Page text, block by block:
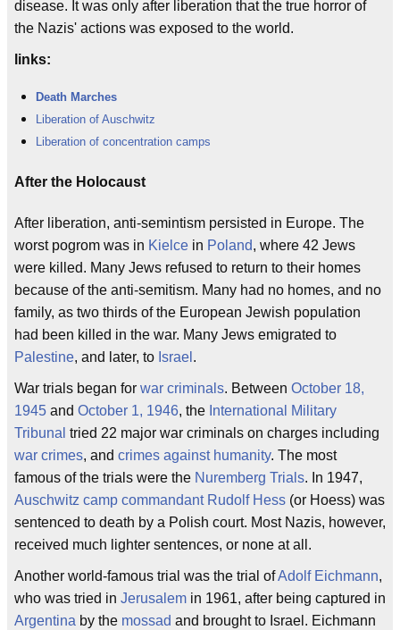
disease. It was only after liberation that the true horror of
the Nazis' actions was exposed to the world.
links:
Death Marches
Liberation of Auschwitz
Liberation of concentration camps
After the Holocaust
After liberation, anti-semintism persisted in Europe. The
worst pogrom was in Kielce in Poland, where 42 Jews
were killed. Many Jews refused to return to their homes
because of the anti-semitism. Many had no homes, and no
family, as two thirds of the European Jewish population
had been killed in the war. Many Jews emigrated to
Palestine, and later, to Israel .
War trials began for war criminals. Between October 18,
1945 and October 1, 1946, the International Military
Tribunal tried 22 major war criminals on charges including
war crimes, and crimes against humanity. The most
famous of the trials were the Nuremberg Trials. In 1947,
Auschwitz camp commandant Rudolf Hess (or Hoess) was
sentenced to death by a Polish court. Most Nazis, however,
received much lighter sentences, or none at all.
Another world-famous trial was the trial ofAdolf Eichmann,
who was tried in Jerusalem in 1961, after being captured in
Argentina by the mossad and brought to Israel. Eichmann